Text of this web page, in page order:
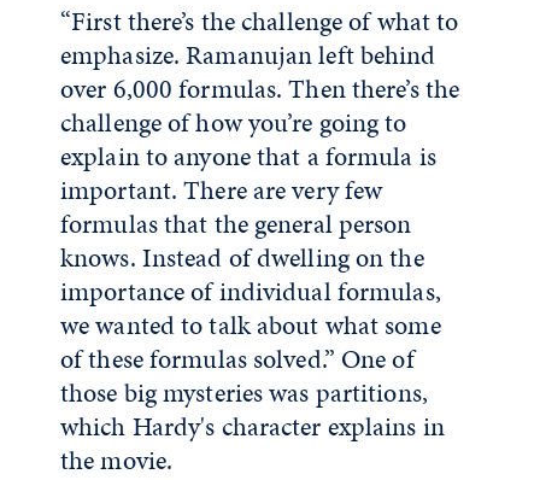
“First there’s the challenge of what to
emphasize. Ramanujan left behind
over 6,000 formulas. Then there’s the
challenge of how you’re going to
explain to anyone that a formula is
important. There are very few
formulas that the general person
knows. Instead of dwelling on the
importance of individual formulas,
we wanted to talk about what some
of these formulas solved.” One of
those big mysteries was partitions,
which Hardy's character explains in
the movie.